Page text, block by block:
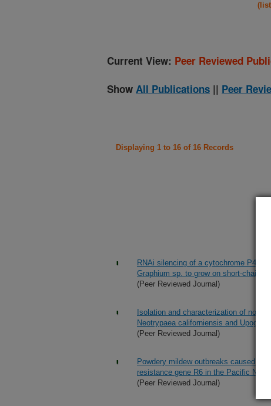
Current View: Peer Reviewed
Show All Publications || Peer
Displaying 1 to 16 of 16 Records
RNAi silencing of a cytochrome P450
Graphium sp. to grow on short-chain
(Peer Reviewed Journal)
Isolation and characterization of
Neotrypaea californiensis and
(Peer Reviewed Journal)
Powdery mildew outbreaks caused by
resistance gene R6 in the Pacific
(Peer Reviewed Journal)